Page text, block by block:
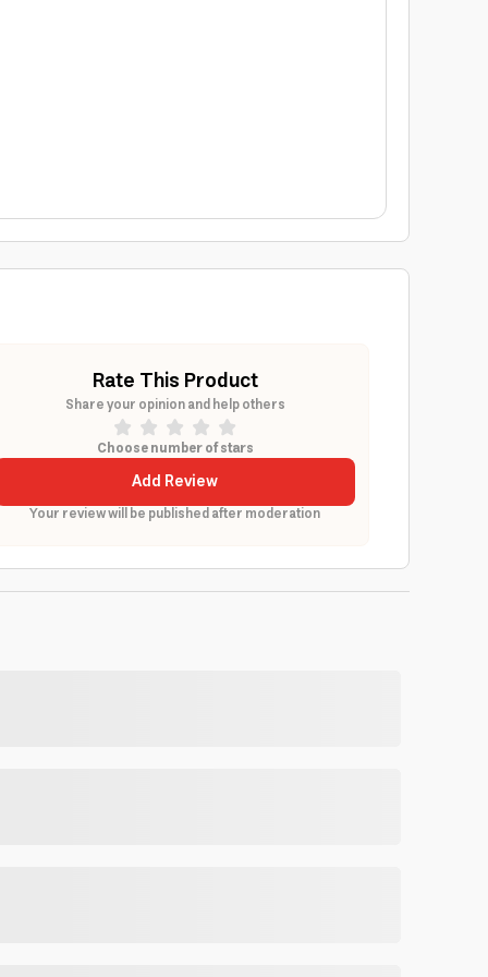
Rate This Product
Share your opinion and help others
Choose number of stars
Add Review
Your review will be published after moderation